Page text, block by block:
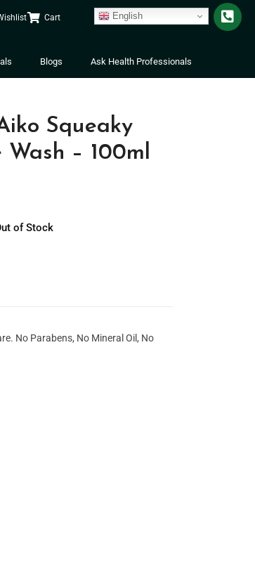
Cart English
Blogs Ask Health Professionals
Squeaky
– 100ml
of Stock
No Parabens, No Mineral Oil, No